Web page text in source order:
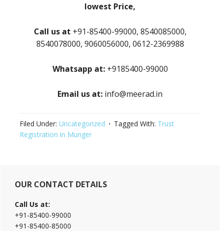
lowest Price,
Call us at +91-85400-99000, 8540085000,
8540078000, 9060056000, 0612-2369988
Whatsapp at:+9185400-99000
Email us at: info@meerad.in
Filed Under: Uncategorized Tagged With: Trust
Registration in Munger
Primary
Sidebar
OUR CONTACT DETAILS
Call Us at:
+91-85400-99000
+91-85400-85000